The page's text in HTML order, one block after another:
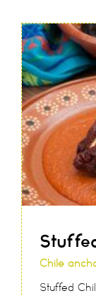
Chile
Stuffed